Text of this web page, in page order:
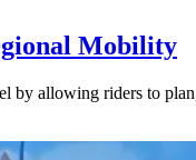
Mobility
by allowing riders to